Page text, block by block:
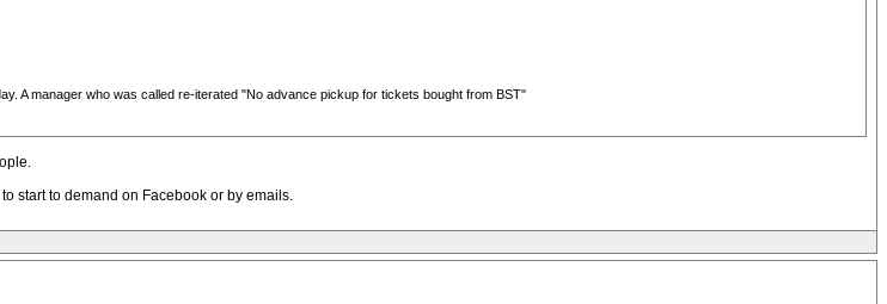
A manager who was called re-iterated "No advance pickup for tickets bought from BST"
start to demand on Facebook or by emails.